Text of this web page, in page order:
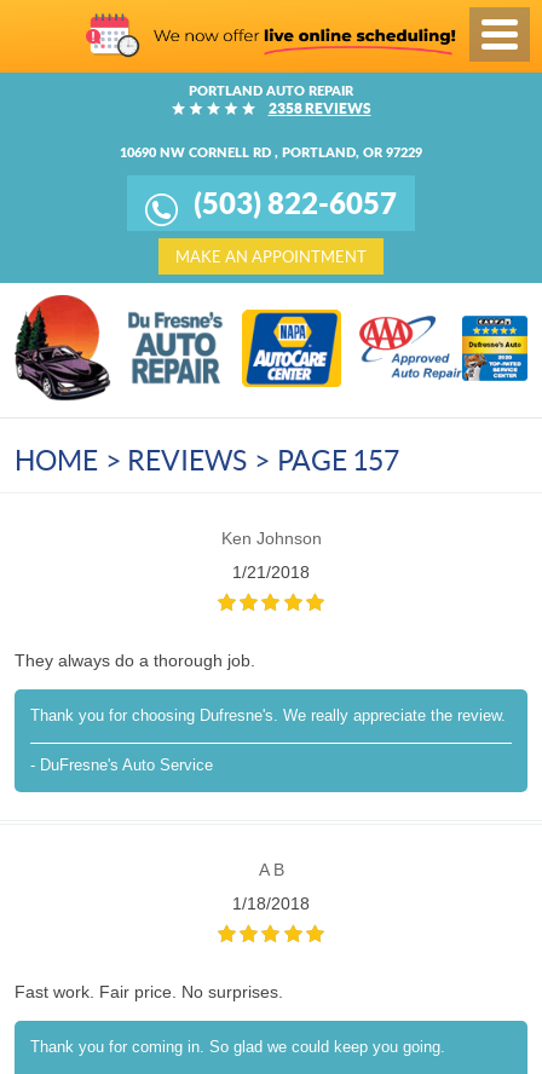
PORTLAND AUTO REPAIR
2358 REVIEWS
10690 NW CORNELL RD , PORTLAND, OR 97229
(503) 822-6057
MAKE AN APPOINTMENT
Menu
HOME REVIEWS PAGE 157
Ken Johnson
1/21/2018
They always do a thorough job.
Thank you for choosing Dufresne's. We really appreciate the review.
- DuFresne's Auto Service
A B
1/18/2018
Fast work. Fair price. No surprises.
Thank you for coming in. So glad we could keep you going.